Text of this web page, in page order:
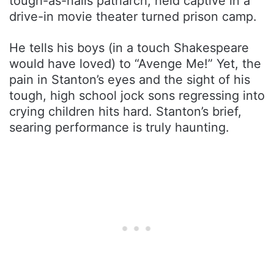
drive-in movie theater turned prison camp.
He tells his boys (in a touch Shakespeare
would have loved) to “Avenge Me!” Yet, the
pain in Stanton’s eyes and the sight of his
tough, high school jock sons regressing into
crying children hits hard. Stanton’s brief,
searing performance is truly haunting.